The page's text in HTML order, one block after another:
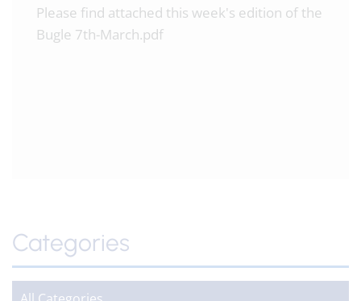
Please find attached this week's edition of the
Bugle 7th-March.pdf
Categories